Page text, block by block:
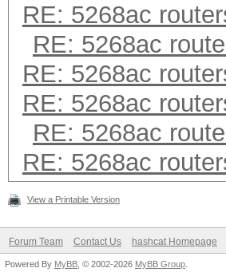
RE: 5268ac
RE: 5268ac
RE: 5268ac
RE: 5268ac
RE: 5268ac
RE: 5268ac
View a Printable Version
Forum Team Contact Us hashcat Homepage
Powered By MyBB , © 2002-2026 MyBB Group